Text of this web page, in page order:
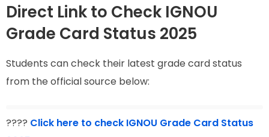
Direct Link to Check IGNOU
Grade Card Status 2025
Students can check their latest grade card status
from the official source below:
???? Click here to check IGNOU Grade Card Status